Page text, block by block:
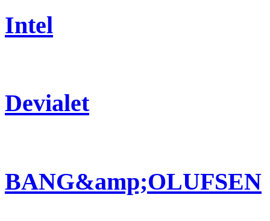
Intel
Devialet
BANG&amp;OLUFSEN